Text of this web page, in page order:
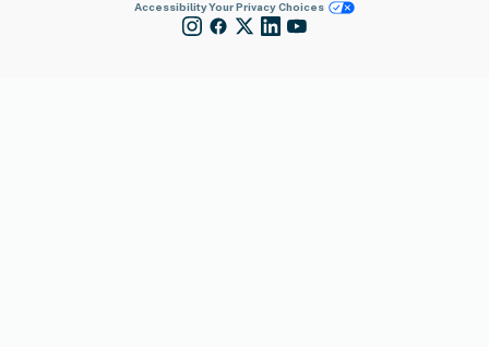
AccessibilityYour Privacy Choices